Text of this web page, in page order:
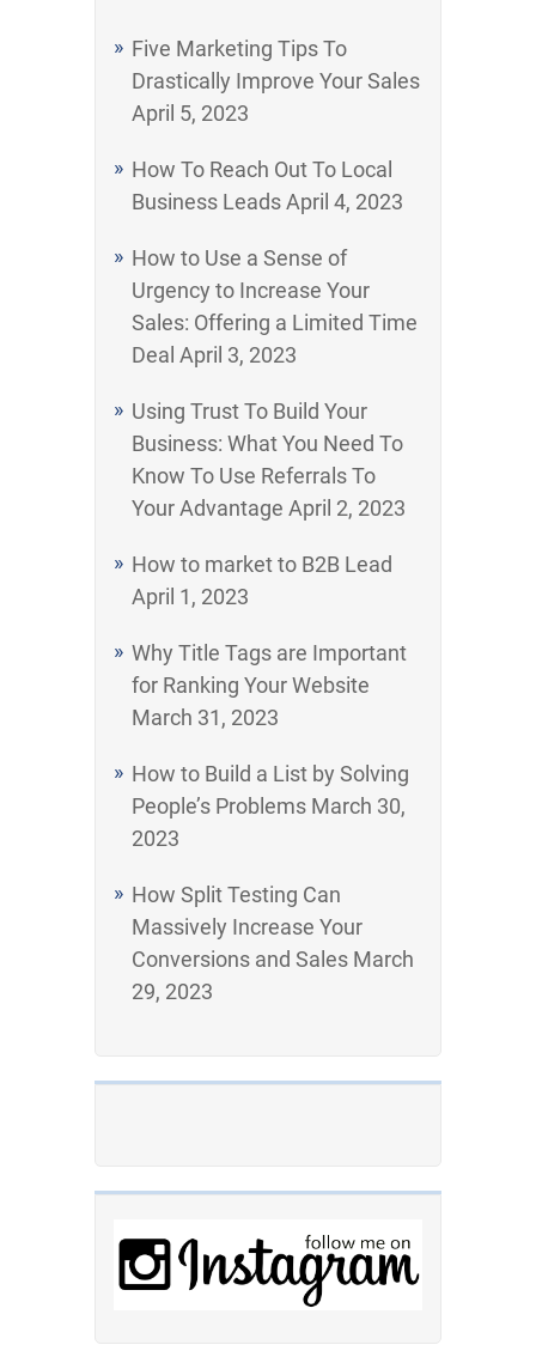
Five Marketing Tips To
Drastically Improve Your Sales
April 5, 2023
How To Reach Out To Local
Business LeadsApril 4, 2023
How to Use a Sense of
Urgency to Increase Your
Sales: Offering a Limited Time
Deal April 3, 2023
Using Trust To Build Your
Business: What You Need To
Know To Use Referrals To
Your Advantage April 2, 2023
How to market to B2B Lead
April 1, 2023
Why Title Tags are Important
for Ranking Your Website
March 31, 2023
How to Build a List by Solving
People’s Problems March 30,
2023
How Split Testing Can
Massively Increase Your
Conversions and Sales March
29, 2023